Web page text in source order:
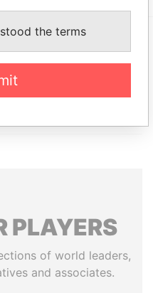
Appleby
PLAYERS
of world leaders,
and associates.
the terms